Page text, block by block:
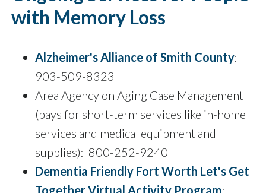
with Memory Loss
Alzheimer's Alliance of Smith County:
903-509-8323
Area Agency on Aging Case Management
(pays for short-term services like in-home
services and medical equipment and
supplies): 800-252-9240
Dementia Friendly Fort Worth Let's Get
Together Virtual Activity Program: